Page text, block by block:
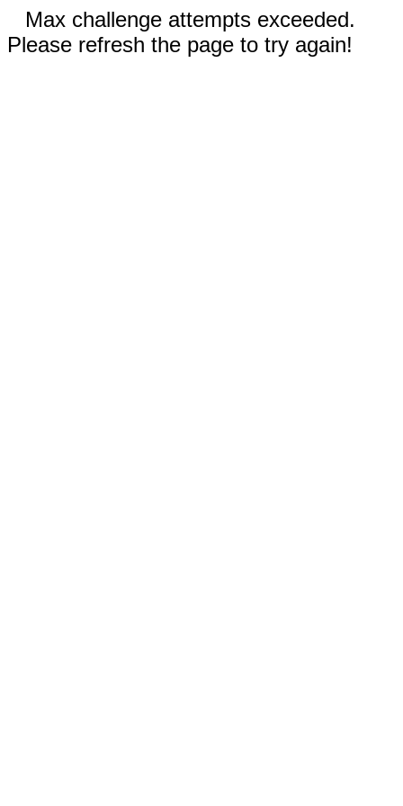
Max challenge attempts exceeded.
Please refresh the page to try again!